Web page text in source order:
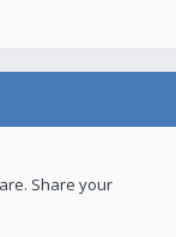
Share your